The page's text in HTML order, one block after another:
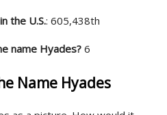
the U.S.: 605,438th
name Hyades? 6
Name Hyades